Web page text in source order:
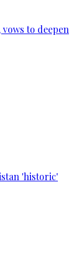
to deepen
'historic'